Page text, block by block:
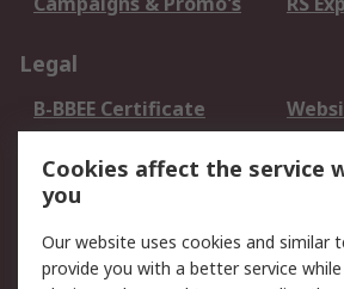
Legal
B-BBEE Certificate
use
Terms and conditions
of Sale
Email Security
Cookies affect the service
you
Our website uses cookies and similar
provide you with a better service